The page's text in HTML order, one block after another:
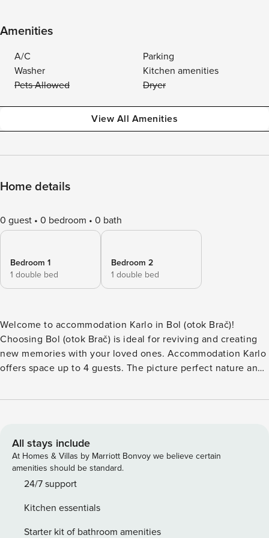
Amenities
A/C
Parking
Washer
Kitchen amenities
Pets Allowed
Dryer
View All Amenities
Home details
0 guest 0 bedroom 0 bath
Bedroom 1
1 double bed
Bedroom 2
1 double bed
Welcome to accommodation Karlo in Bol (otok Brač)!
Choosing Bol (otok Brač) is ideal for reviving and creating
new memories with your loved ones. Accommodation Karlo
offers space up to 4 guests. The picture perfect nature and
your well-deserved vacation using Internet available for
available Grill and indulge in delicious local food.
Accommodation is equipped with all the necessary
amenities for a relaxing vacation: Air Conditioning,
Television, Internet, Washing machine. Parking is also
day trip and immerse yourself in untouched nature
everywhere around. Allow yourself to explore the beauty of
All stays include
At Homes & Villas by Marriott Bonvoy we believe certain
amenities should be standard.
24/7 support
Kitchen essentials
Starter kit of bathroom amenities